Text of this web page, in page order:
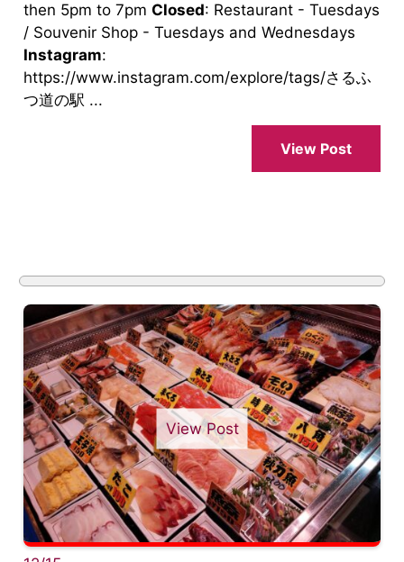
then 5pm to 7pm Closed: Restaurant - Tuesdays
/ Souvenir Shop - Tuesdays and Wednesdays
Instagram:
https://www.instagram.com/explore/tags/さるふ
つ道の駅 ...
View Post
View Post